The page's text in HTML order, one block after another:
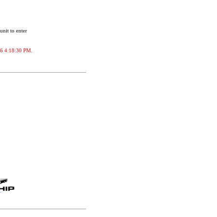
to enter
4:18:30 PM.